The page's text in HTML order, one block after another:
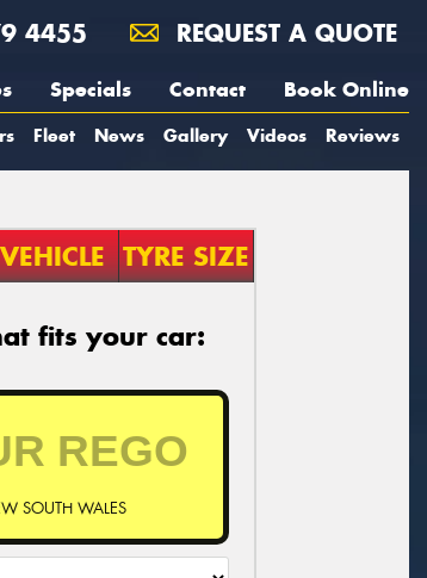
4455 REQUEST A QUOTE
Specials Contact Book Online
Fleet News Gallery Videos Reviews
VEHICLE TYRE SIZE
fits your car:
SOUTH WALES